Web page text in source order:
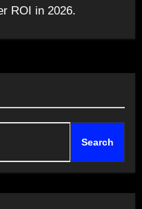
ROI in 2026.
Search